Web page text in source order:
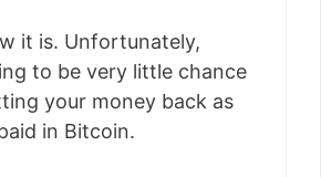
it is. Unfortunately,
to be very little chance
your money back as
in Bitcoin.